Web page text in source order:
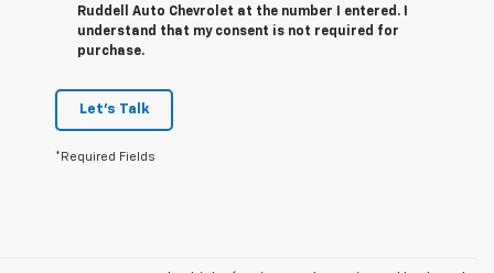
Ruddell Auto Chevrolet at the number I entered. I
understand that my consent is not required for
purchase.
Let's Talk
*Required Fields